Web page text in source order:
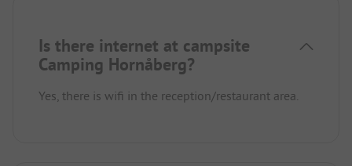
Is there internet at campsite
Camping Hornåberg?
Yes, there is wifi in the reception/restaurant area.